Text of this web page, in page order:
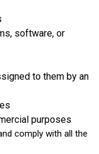
software, or
to them by an
purposes
comply with all the